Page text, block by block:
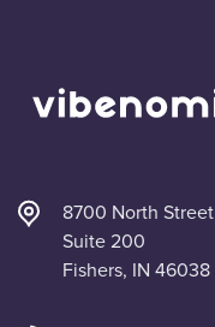
8700 North Street
Suite 200
Fishers, IN 46038